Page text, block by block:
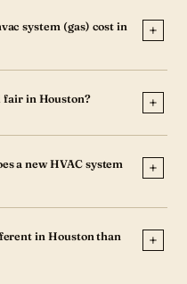
system (gas) cost in
fair in Houston?
a new HVAC system
in Houston than